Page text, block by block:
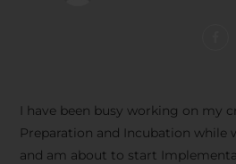
I have been busy working on my
Preparation and Incubation
and am about to start